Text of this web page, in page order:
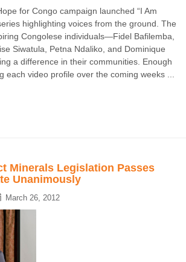
for Congo campaign launched “I Am
highlighting voices from the ground. The
Congolese individuals—Fidel Bafilemba,
Siwatula, Petna Ndaliko, and Dominique
a difference in their communities. Enough
each video profile over the coming weeks ...
Minerals Legislation Passes
Unanimously
March 26, 2012